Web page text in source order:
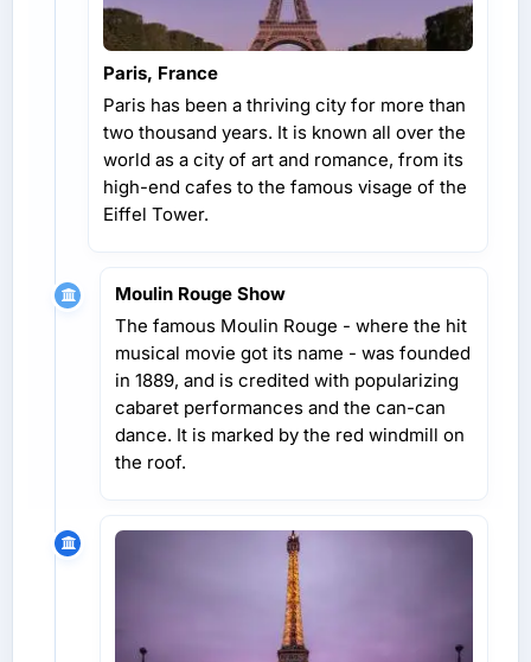
Paris, France
Paris has been a thriving city for more than
two thousand years. It is known all over the
world as a city of art and romance, from its
high-end cafes to the famous visage of the
Eiffel Tower.
Moulin Rouge Show
The famous Moulin Rouge - where the hit
musical movie got its name - was founded
in 1889, and is credited with popularizing
cabaret performances and the can-can
dance. It is marked by the red windmill on
the roof.